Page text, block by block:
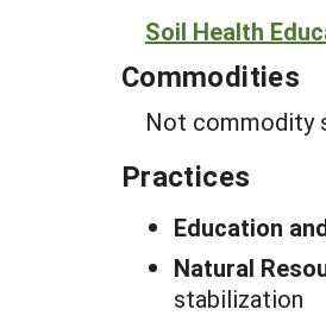
Soil Health
Commodities
Not commodity
Practices
Education
Natural
stabilization